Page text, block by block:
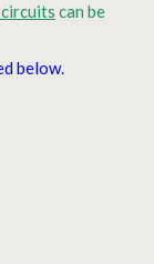
can be
below.